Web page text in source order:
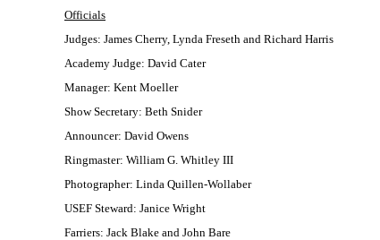
Officials
Judges: James Cherry, Lynda Freseth and Richard Harris
Academy Judge: David Cater
Manager: Kent Moeller
Show Secretary: Beth Snider
Announcer: David Owens
Ringmaster: William G. Whitley III
Photographer: Linda Quillen-Wollaber
USEF Steward: Janice Wright
Farriers: Jack Blake and John Bare